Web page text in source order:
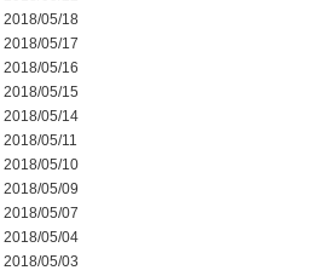
2018/05/18
2018/05/17
2018/05/16
2018/05/15
2018/05/14
2018/05/11
2018/05/10
2018/05/09
2018/05/07
2018/05/04
2018/05/03